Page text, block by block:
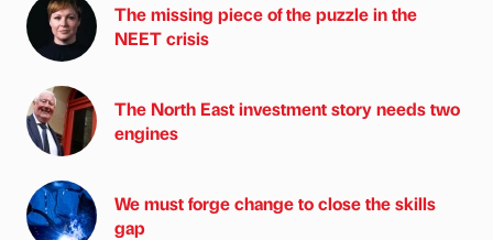
The missing piece of the puzzle in the
NEET crisis
The North East investment story needs two
engines
We must forge change to close the skills
gap